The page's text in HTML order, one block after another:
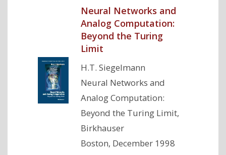
Neural Networks and
Analog Computation:
Beyond the Turing
Limit
H.T. Siegelmann
Neural Networks and
Analog Computation:
Beyond the Turing Limit,
Birkhauser
Boston, December 1998